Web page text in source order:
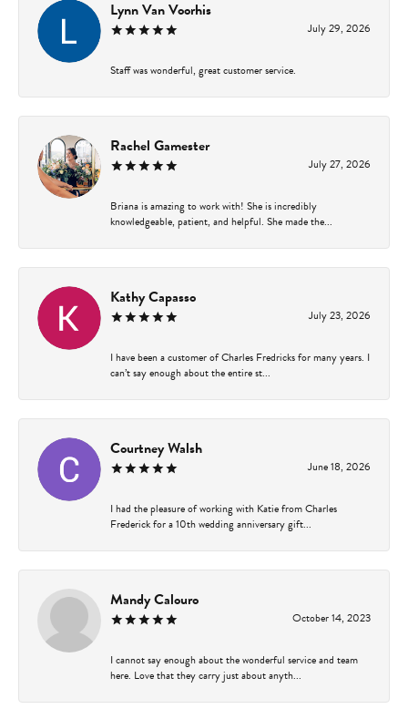
Lynn Van Voorhis
July 29, 2026
Staff was wonderful, great customer service.
Rachel Gamester
July 27, 2026
Briana is amazing to work with! She is incredibly
knowledgeable, patient, and helpful. She made the...
Kathy Capasso
July 23, 2026
I have been a customer of Charles Fredricks for many years. I
can’t say enough about the entire st...
Courtney Walsh
June 18, 2026
I had the pleasure of working with Katie from Charles
Frederick for a 10th wedding anniversary gift...
Mandy Calouro
October 14, 2023
I cannot say enough about the wonderful service and team
here. Love that they carry just about anyth...